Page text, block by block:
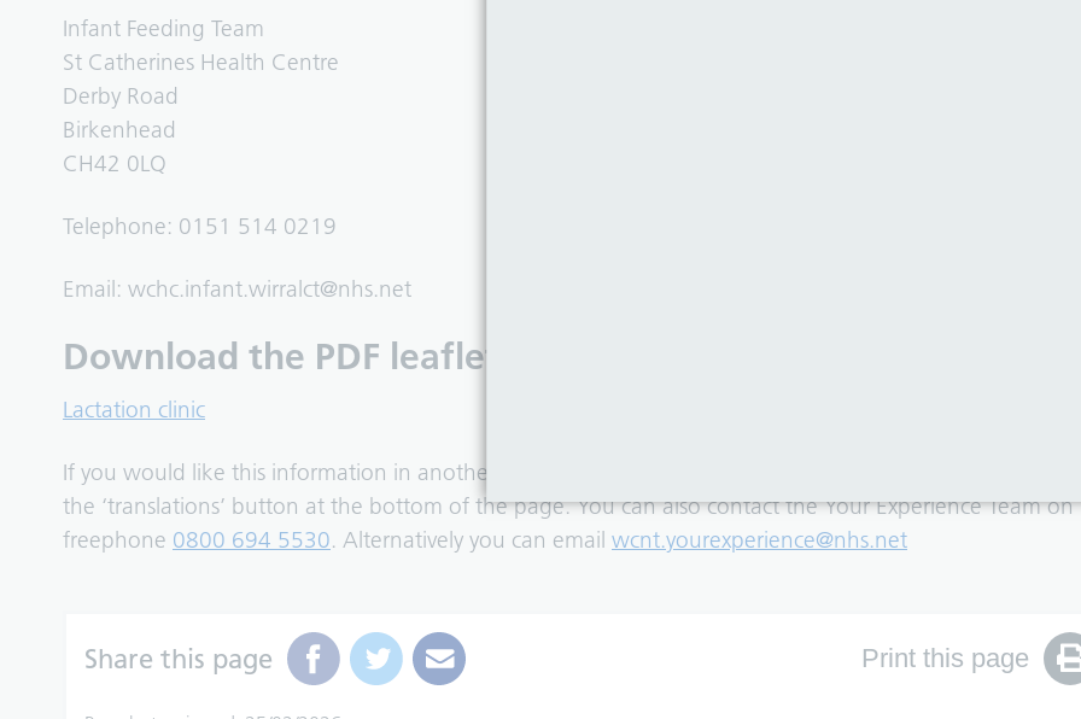
Infant Feeding Team
St Catherines Health Centre
Derby Road
Birkenhead
CH42 0LQ
Telephone: 0151 514 0219
Email: wchc.infant.wirralct@nhs.net
Download the PDF leaflet:
Lactation clinic
If you would like this information in another format or language, you can translate the page content
the ‘translations’ button at the bottom of the page. You can also contact the Your Experience Team on
freephone 0800 694 5530. Alternatively you can email wcnt.yourexperience@nhs.net
Share this page Print this page